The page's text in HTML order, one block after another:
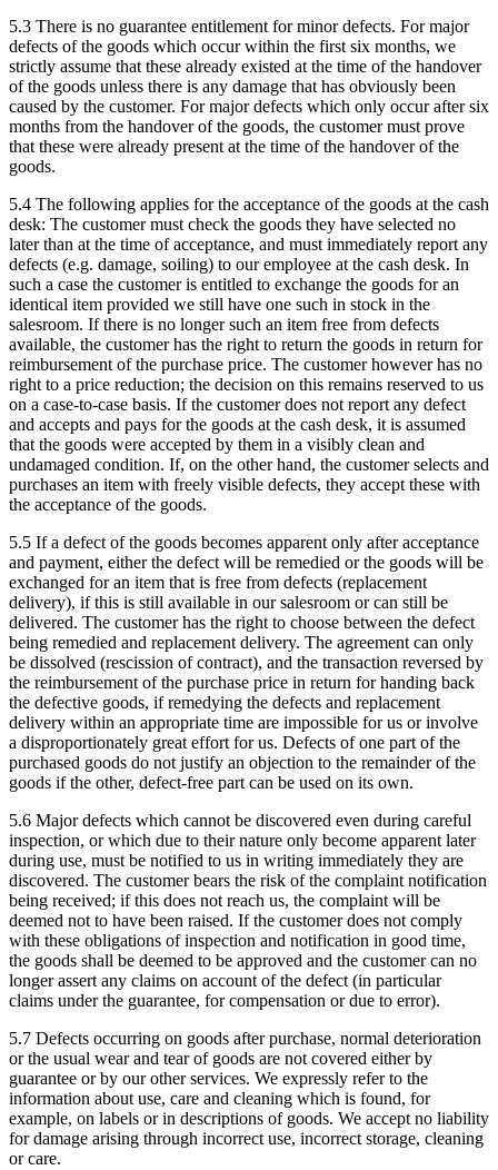
5.3 There is no guarantee entitlement for minor defects. For major
defects of the goods which occur within the first six months, we
strictly assume that these already existed at the time of the handover
of the goods unless there is any damage that has obviously been
caused by the customer. For major defects which only occur after six
months from the handover of the goods, the customer must prove
that these were already present at the time of the handover of the
goods.
5.4 The following applies for the acceptance of the goods at the cash
desk: The customer must check the goods they have selected no
later than at the time of acceptance, and must immediately report any
defects (e.g. damage, soiling) to our employee at the cash desk. In
such a case the customer is entitled to exchange the goods for an
identical item provided we still have one such in stock in the
salesroom. If there is no longer such an item free from defects
available, the customer has the right to return the goods in return for
reimbursement of the purchase price. The customer however has no
right to a price reduction; the decision on this remains reserved to us
on a case-to-case basis. If the customer does not report any defect
and accepts and pays for the goods at the cash desk, it is assumed
that the goods were accepted by them in a visibly clean and
undamaged condition. If, on the other hand, the customer selects and
purchases an item with freely visible defects, they accept these with
the acceptance of the goods.
5.5 If a defect of the goods becomes apparent only after acceptance
and payment, either the defect will be remedied or the goods will be
exchanged for an item that is free from defects (replacement
delivery), if this is still available in our salesroom or can still be
delivered. The customer has the right to choose between the defect
being remedied and replacement delivery. The agreement can only
be dissolved (rescission of contract), and the transaction reversed by
the reimbursement of the purchase price in return for handing back
the defective goods, if remedying the defects and replacement
delivery within an appropriate time are impossible for us or involve
a disproportionately great effort for us. Defects of one part of the
purchased goods do not justify an objection to the remainder of the
goods if the other, defect-free part can be used on its own.
5.6 Major defects which cannot be discovered even during careful
inspection, or which due to their nature only become apparent later
during use, must be notified to us in writing immediately they are
discovered. The customer bears the risk of the complaint notification
being received; if this does not reach us, the complaint will be
deemed not to have been raised. If the customer does not comply
with these obligations of inspection and notification in good time,
the goods shall be deemed to be approved and the customer can no
longer assert any claims on account of the defect (in particular
claims under the guarantee, for compensation or due to error).
5.7 Defects occurring on goods after purchase, normal deterioration
or the usual wear and tear of goods are not covered either by
guarantee or by our other services. We expressly refer to the
information about use, care and cleaning which is found, for
example, on labels or in descriptions of goods. We accept no liability
for damage arising through incorrect use, incorrect storage, cleaning
or care.